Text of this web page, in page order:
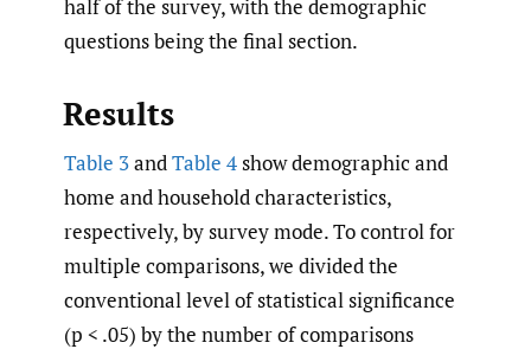
half of the survey, with the demographic
questions being the final section.
Results
Table 3andTable 4show demographic and
home and household characteristics,
respectively, by survey mode. To control for
multiple comparisons, we divided the
conventional level of statistical significance
(p < .05) by the number of comparisons